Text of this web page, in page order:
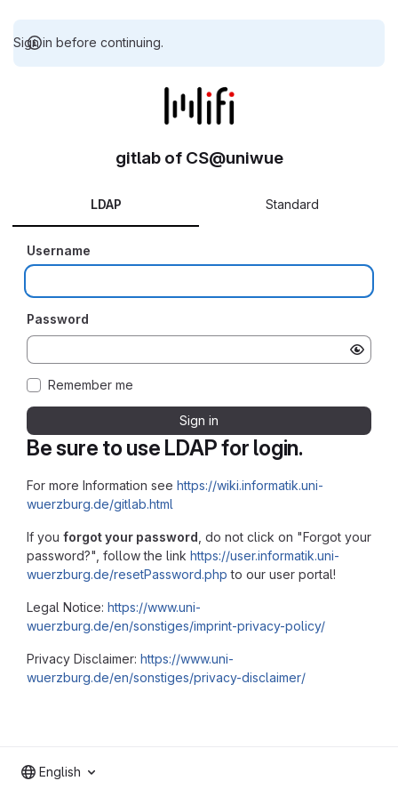
Sign in before continuing.
Be sure to use LDAP for login.
For more Information see https://wiki.informatik.uni-
wuerzburg.de/gitlab.html
If you forgot your password , do not click on "Forgot your
password?", follow the link https://user.informatik.uni-
wuerzburg.de/resetPassword.php to our user portal!
Legal Notice: https://www.uni-
wuerzburg.de/en/sonstiges/imprint-privacy-policy/
Privacy Disclaimer: https://www.uni-
wuerzburg.de/en/sonstiges/privacy-disclaimer/
gitlab of CS@uniwue
LDAP Standard
Username
Password
Remember me
Sign in
English